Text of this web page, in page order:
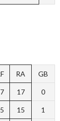
RA GB
17 0
15 1